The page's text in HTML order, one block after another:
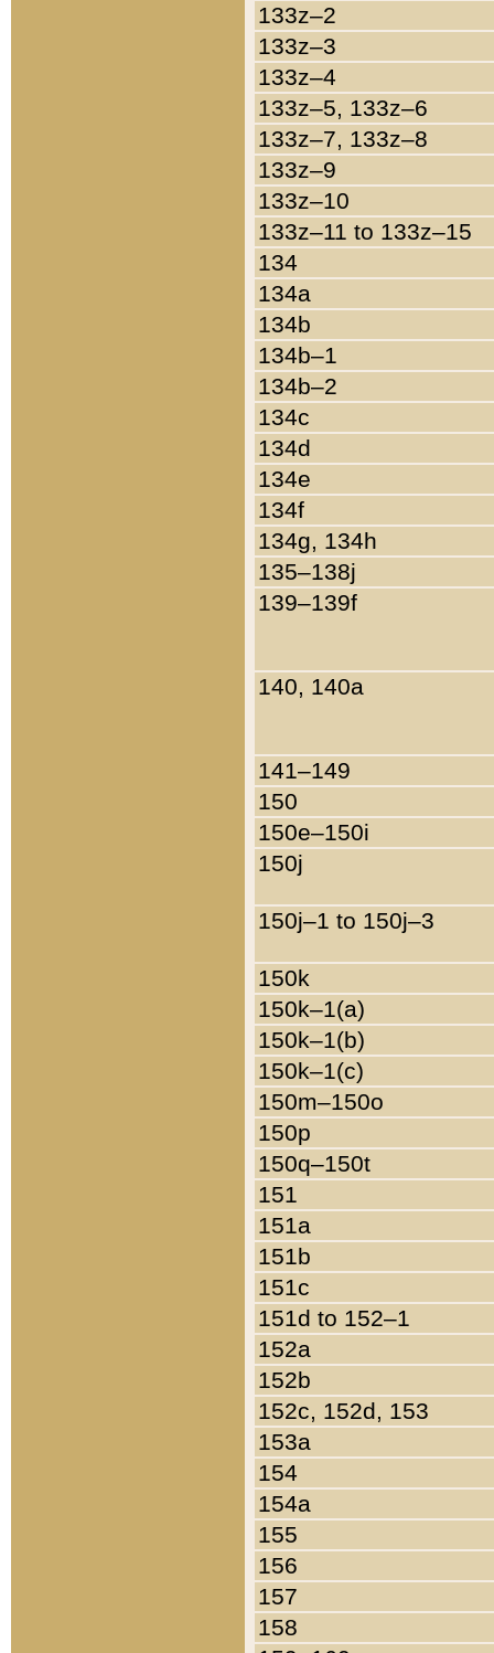
133z–2
133z–3
133z–4
133z–5, 133z–6
133z–7, 133z–8
133z–9
133z–10
133z–11 to 133z–15
134
134a
134b
134b–1
134b–2
134c
134d
134e
134f
134g, 134h
135–138j
139–139f
140, 140a
141–149
150
150e–150i
150j
150j–1 to 150j–3
150k
150k–1(a)
150k–1(b)
150k–1(c)
150m–150o
150p
150q–150t
151
151a
151b
151c
151d to 152–1
152a
152b
152c, 152d, 153
153a
154
154a
155
156
157
158